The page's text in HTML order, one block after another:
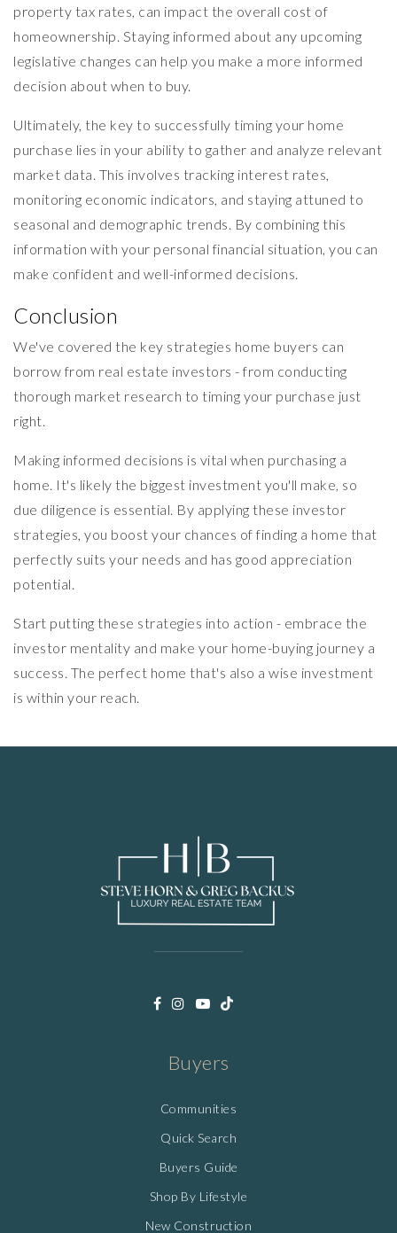
property tax rates, can impact the overall cost of
homeownership. Staying informed about any upcoming
legislative changes can help you make a more informed
decision about when to buy.
Ultimately, the key to successfully timing your home
purchase lies in your ability to gather and analyze relevant
market data. This involves tracking interest rates,
monitoring economic indicators, and staying attuned to
seasonal and demographic trends. By combining this
information with your personal financial situation, you can
make confident and well-informed decisions.
Conclusion
We've covered the key strategies home buyers can
borrow from real estate investors - from conducting
thorough market research to timing your purchase just
right.
Making informed decisions is vital when purchasing a
home. It's likely the biggest investment you'll make, so
due diligence is essential. By applying these investor
strategies, you boost your chances of finding a home that
perfectly suits your needs and has good appreciation
potential.
Start putting these strategies into action - embrace the
investor mentality and make your home-buying journey a
success. The perfect home that's also a wise investment
is within your reach.
Buyers
Communities
Quick Search
Buyers Guide
Shop By Lifestyle
New Construction